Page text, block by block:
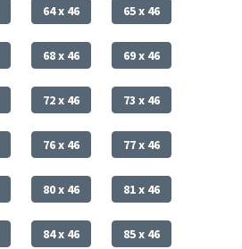
64 x 46 65 x 46
68 x 46 69 x 46
72 x 46 73 x 46
76 x 46 77 x 46
80 x 46 81 x 46
84 x 46 85 x 46